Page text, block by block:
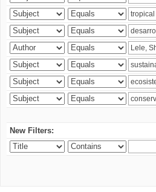
New Filters: